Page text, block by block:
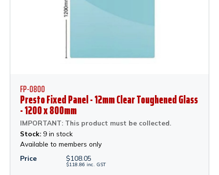
FP-0800
Presto Fixed Panel - 12mm Clear Toughened Glass
- 1200 x 800mm
IMPORTANT: This product must be collected.
Stock: 9 in stock
Available to members only
Price
$108.05
$118.86 inc. GST